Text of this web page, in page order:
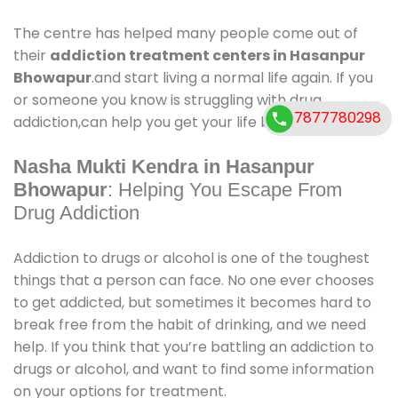
The centre has helped many people come out of
their addiction treatment centers in Hasanpur
Bhowapur.and start living a normal life again. If you
or someone you know is struggling with drug
addiction,can help you get your life back on track.
Nasha Mukti Kendra in Hasanpur
Bhowapur: Helping You Escape From
Drug Addiction
Addiction to drugs or alcohol is one of the toughest
things that a person can face. No one ever chooses
to get addicted, but sometimes it becomes hard to
break free from the habit of drinking, and we need
help. If you think that you’re battling an addiction to
drugs or alcohol, and want to find some information
on your options for treatment.
7877780298